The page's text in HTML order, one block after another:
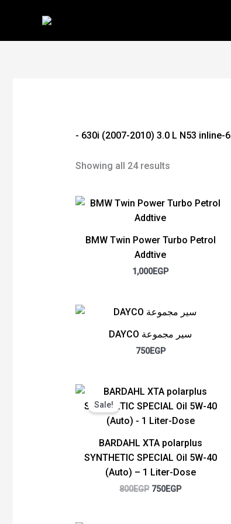
- 630i (2007-2010) 3.0 L N53 inline-6
Showing all 24 results
BMW Twin Power Turbo Petrol
Addtive
1,000EGP
DAYCO سير مجموعة
750EGP
Sale!
BARDAHL XTA polarplus
SYNTHETIC SPECIAL Oil 5W-40
(Auto) – 1 Liter-Dose
800EGP
Original
price
was:
800EGP.
750EGP
Current
price
is:
750EGP.